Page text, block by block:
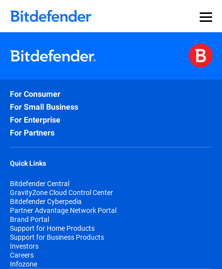
For Consumer
For Small Business
For Enterprise
For Partners
Quick Links
Bitdefender Central
GravityZone Cloud Control Center
Bitdefender Cyberpedia
Partner Advantage Network Portal
Brand Portal
Support for Home Products
Support for Business Products
Investors
Careers
Infozone